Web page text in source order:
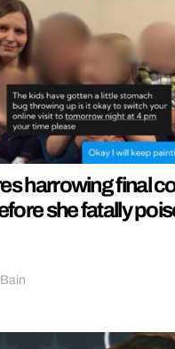
harrowing final
she fatally